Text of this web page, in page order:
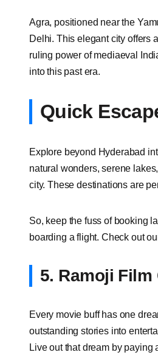
Agra, positioned near the
Delhi. This elegant city offers
ruling power of mediaeval
into this past era.
Quick
Explore beyond Hyderabad
natural wonders, serene
city. These destinations are
So, keep the fuss of booking
boarding a flight. Check out
5. Ramoji Film
Every movie buff has one
outstanding stories into
Live out that dream by